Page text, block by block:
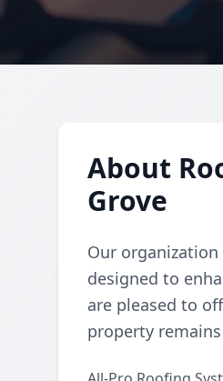
About
Grove
Our
designed to
are pleased to
property